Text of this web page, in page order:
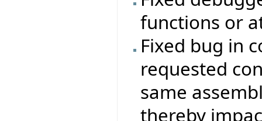
functions or
Fixed bug in
requested
same
thereby